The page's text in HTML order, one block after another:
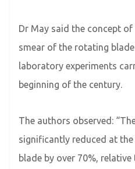
Dr May said the concept
smear of the rotating
laboratory experiments
beginning of the century.
The authors observed:
significantly reduced at
blade by over 70%,